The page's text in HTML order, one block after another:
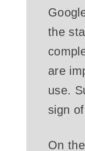
the
are
use.
sign
On